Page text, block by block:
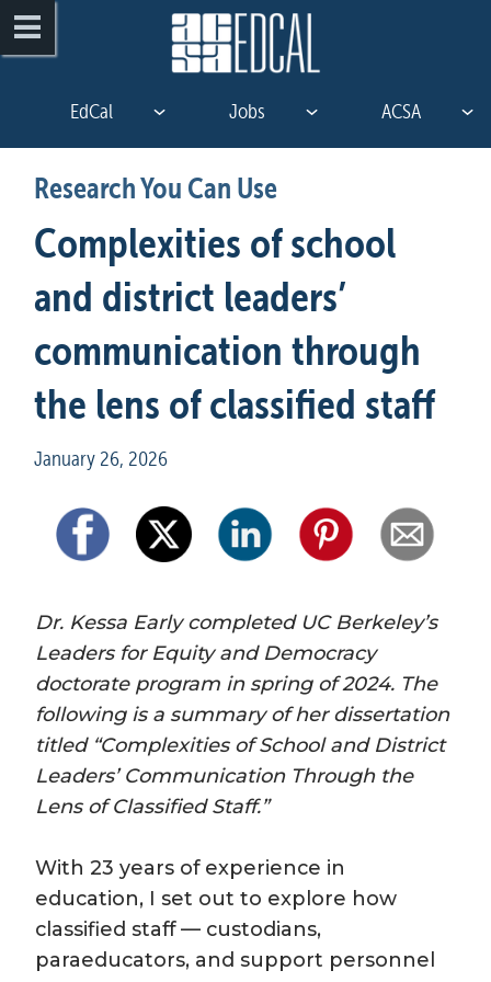
EdCal Jobs ACSA
Research You Can Use
Complexities of school
and district leaders’
communication through
the lens of classified staff
January 26, 2026
Dr. Kessa Early completed UC Berkeley’s
Leaders for Equity and Democracy
doctorate program in spring of 2024. The
following is a summary of her dissertation
titled “Complexities of School and District
Leaders’ Communication Through the
Lens of Classified Staff.”
With 23 years of experience in
education, I set out to explore how
classified staff — custodians,
paraeducators, and support personnel